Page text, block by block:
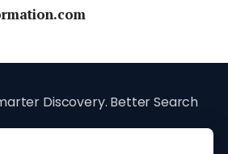
Discovery. Better Search